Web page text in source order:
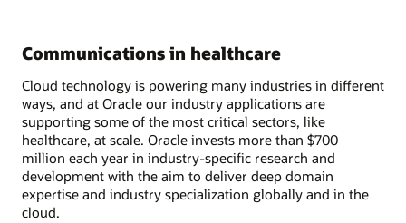
Communications in healthcare
Cloud technology is powering many industries in different
ways, and at Oracle our industry applications are
supporting some of the most critical sectors, like
healthcare, at scale. Oracle invests more than $700
million each year in industry-specific research and
development with the aim to deliver deep domain
expertise and industry specialization globally and in the
cloud.